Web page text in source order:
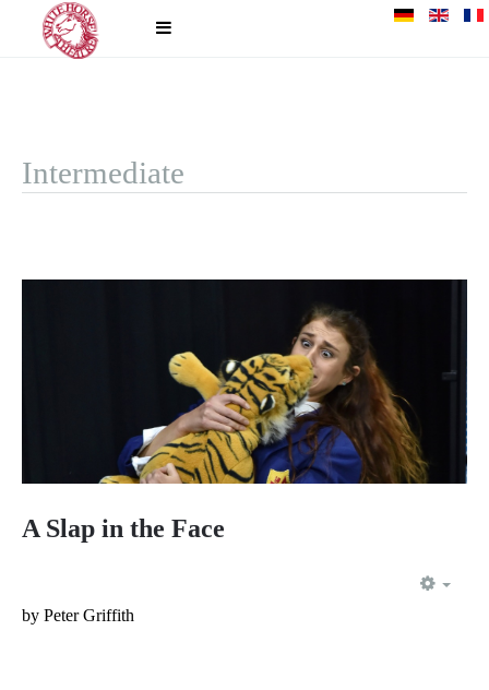
Intermediate
A Slap in the Face
by Peter Griffith